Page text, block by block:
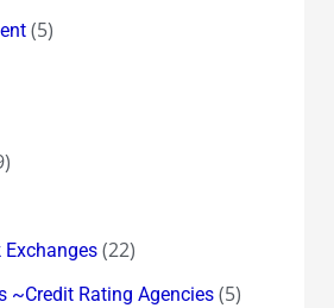
(5)
(22)
~Credit Rating Agencies(5)